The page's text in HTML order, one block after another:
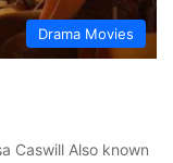
Drama Movies
Caswill Also known